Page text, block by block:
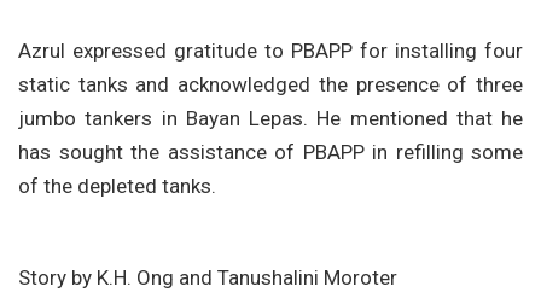
Azrul expressed gratitude to PBAPP for installing four
static tanks and acknowledged the presence of three
jumbo tankers in Bayan Lepas. He mentioned that he
has sought the assistance of PBAPP in refilling some
of the depleted tanks.
Story by K.H. Ong and Tanushalini Moroter